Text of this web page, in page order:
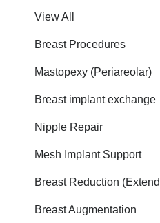
View All
Breast Procedures
Mastopexy (Periareolar)
Breast implant exchange
Nipple Repair
Mesh Implant Support
Breast Reduction
Breast Augmentation